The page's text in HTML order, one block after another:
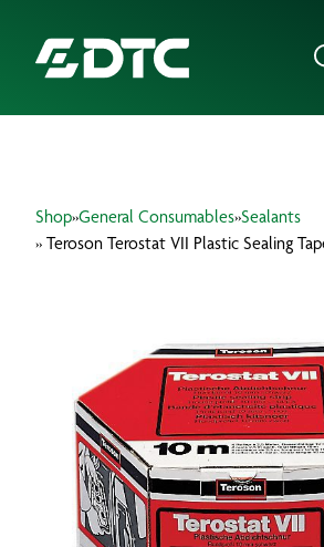
FOCUS SECTORS
INSIGHTS & RESOURCES
BRANDS
PRODUCTS
Shop»General Consumables»Sealants
» Teroson Terostat VII Plastic Sealing